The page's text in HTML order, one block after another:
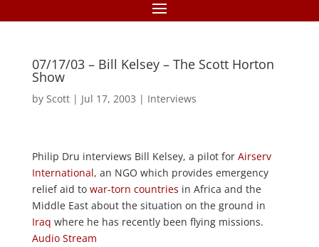
07/17/03 – Bill Kelsey – The Scott Horton
Show
by Scott| Jul 17, 2003 | Interviews
Philip Dru interviews Bill Kelsey, a pilot for Airserv
International, an NGO which provides emergency
relief aid to war-torn countries in Africa and the
Middle East about the situation on the ground in
Iraq where he has recently been flying missions.
Audio Stream